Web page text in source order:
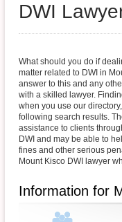
DWI
What should you do if
matter related to DWI in
answer to this and any
with a skilled lawyer.
when you use our
following search results.
assistance to clients
DWI and may be able to
fines and other serious
Mount Kisco DWI lawyer
Information for